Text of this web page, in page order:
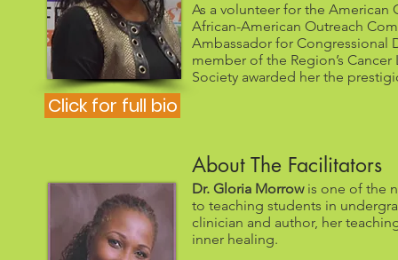
Click for full bio
As a volunteer for the American
African-American Outreach
Ambassador for Congressional
member of the Region’s
Society awarded her the
About The Facilitators
Dr. Gloria Morrowis one of the
to teaching students in
clinician and author, her
inner healing.